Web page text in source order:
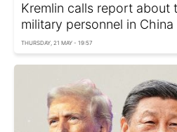
Kremlin calls report about
military personnel in China
THURSDAY, 21 MAY - 19:57